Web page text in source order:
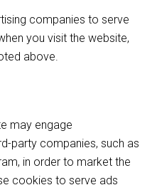
companies to serve
you visit the website,
above.
may engage
party companies, such as
in order to market the
cookies to serve ads